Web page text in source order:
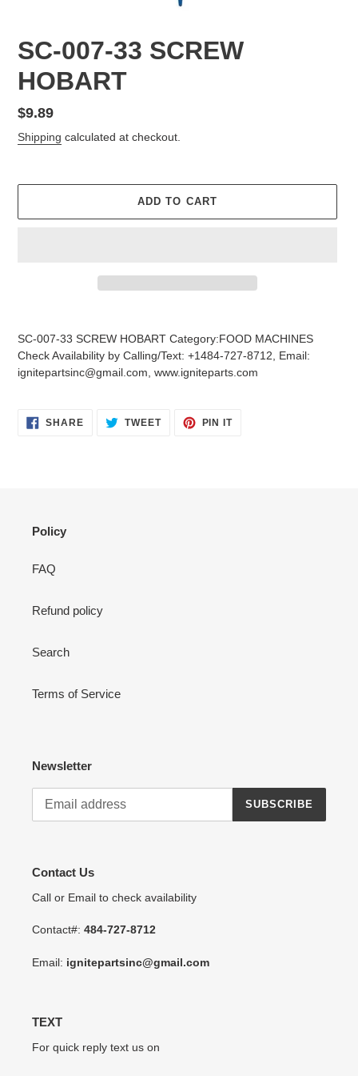
SC-007-33 SCREW
HOBART
Regular
price
$9.89
Shipping calculated at checkout.
ADD TO CART
to
your
cart
SC-007-33 SCREW HOBART Category:FOOD MACHINES
Check Availability by Calling/Text: +1484-727-8712, Email:
ignitepartsinc@gmail.com, www.igniteparts.com
SHARESHARE
ON
TWEETTWEET PIN ITPIN
Policy
FAQ
Refund policy
Search
Terms of Service
Newsletter
SUBSCRIBE
Contact Us
Call or Email to check availability
Contact#: 484-727-8712
Email: ignitepartsinc@gmail.com
TEXT
For quick reply text us on